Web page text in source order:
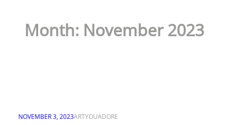
Month: November 2023
NOVEMBER 3, 2023ARTYOUADORE